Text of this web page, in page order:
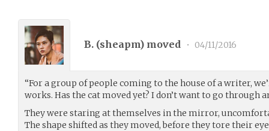
B. (sheapm) moved • 04/11/2016
“For a group of people coming to the house of a writer,
works. Has the cat moved yet? I don’t want to go through
They were staring at themselves in the mirror,
The shape shifted as they moved, before they tore their